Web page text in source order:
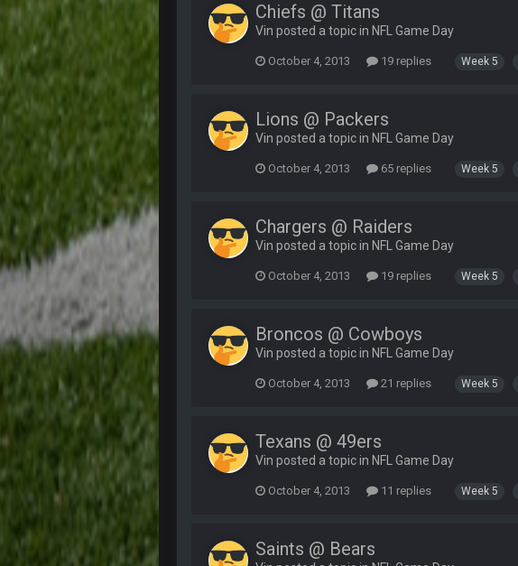
Chiefs @ Titans
Vin posted a topic in NFL Game Day
October 4, 2013 19 replies Week 5
Lions @ Packers
Vin posted a topic in NFL Game Day
October 4, 2013 65 replies Week 5
Chargers @ Raiders
Vin posted a topic in NFL Game Day
October 4, 2013 19 replies Week 5
Broncos @ Cowboys
Vin posted a topic in NFL Game Day
October 4, 2013 21 replies Week 5
Texans @ 49ers
Vin posted a topic in NFL Game Day
October 4, 2013 11 replies Week 5
Saints @ Bears